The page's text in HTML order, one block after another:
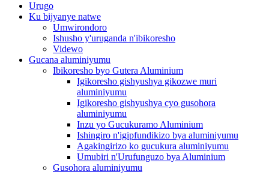
Urugo
Ku bijyanye natwe
Umwirondoro
Ishusho y'uruganda n'ibikoresho
Videwo
Gucana aluminiyumu
Ibikoresho byo Gutera Aluminium
Igikoresho gishyushya gikozwe muri
aluminiyumu
Igikoresho gishyushya cyo gusohora
aluminiyumu
Inzu yo Gucukuramo Aluminium
Ishingiro n'igipfundikizo bya aluminiyumu
Agakingirizo ko gucukura aluminiyumu
Umubiri n'Urufunguzo bya Aluminium
Gusohora aluminiyumu